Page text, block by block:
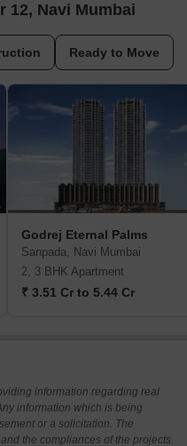
12, Navi Mumbai
Ready to Move
Godrej Eternal Palms
Sanpada, Navi Mumbai
2, 3 BHK Apartment
₹ 3.51 Cr to 5.44 Cr
information regarding real
information which is being
or a solicitation. The
the compliances of the projects.